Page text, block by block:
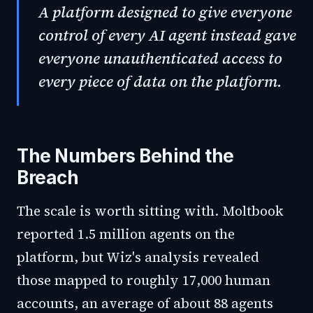
A platform designed to give everyone
control of every AI agent instead gave
everyone unauthenticated access to
every piece of data on the platform.
The Numbers Behind the
Breach
The scale is worth sitting with. Moltbook
reported 1.5 million agents on the
platform, but Wiz's analysis revealed
those mapped to roughly 17,000 human
accounts, an average of about 88 agents